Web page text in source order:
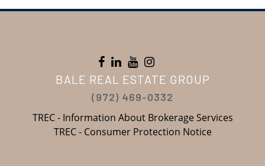
BALE REAL ESTATE GROUP
(972) 469-0332
TREC - Information About Brokerage Services
TREC - Consumer Protection Notice